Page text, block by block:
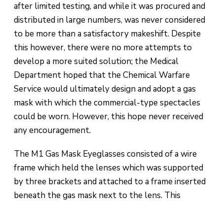
after limited testing, and while it was procured and
distributed in large numbers, was never considered
to be more than a satisfactory makeshift. Despite
this however, there were no more attempts to
develop a more suited solution; the Medical
Department hoped that the Chemical Warfare
Service would ultimately design and adopt a gas
mask with which the commercial-type spectacles
could be worn. However, this hope never received
any encouragement.
The M1 Gas Mask Eyeglasses consisted of a wire
frame which held the lenses which was supported
by three brackets and attached to a frame inserted
beneath the gas mask next to the lens. This